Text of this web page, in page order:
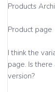
Products
Product page
I think the
page. Is
version?